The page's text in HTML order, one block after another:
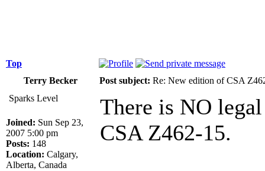
Top
Terry Becker
Post subject: Re: New edition of CSA
Sparks Level
Joined: Sun Sep 23,
2007 5:00 pm
Posts: 148
Location: Calgary,
Alberta, Canada
There is NO
CSA Z462-15.